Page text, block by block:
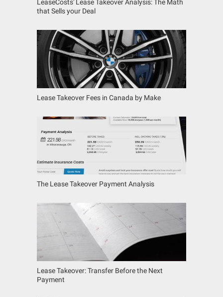
LeaseCosts' Lease Takeover Analysis: The Math
that Sells your Deal
Lease Takeover Fees in Canada by Make
The Lease Takeover Payment Analysis
Lease Takeover: Transfer Before the Next
Payment